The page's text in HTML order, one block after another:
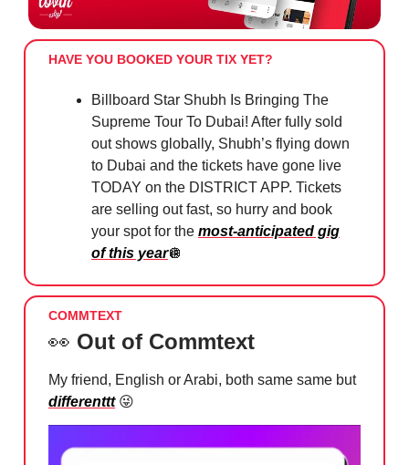
HAVE YOU BOOKED YOUR TIX YET?
Billboard Star Shubh Is Bringing The
Supreme Tour To Dubai! After fully sold
out shows globally, Shubh’s flying down
to Dubai and the tickets have gone live
TODAY on the DISTRICT APP. Tickets
are selling out fast, so hurry and book
your spot for the most-anticipated gig
of this year🪩
COMMTEXT
👀 Out of Commtext
My friend, English or Arabi, both same same but
differenttt 😜